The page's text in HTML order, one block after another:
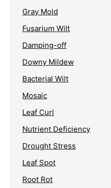
Gray Mold
Fusarium Wilt
Damping-off
Downy Mildew
Bacterial Wilt
Mosaic
Leaf Curl
Nutrient Deficiency
Drought Stress
Leaf Spot
Root Rot